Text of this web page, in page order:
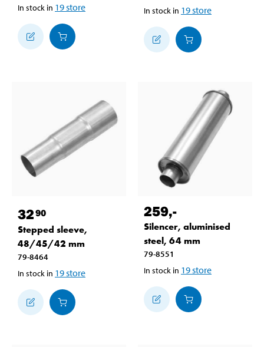
In stock in 19store
In stock in 19store
3290
Stepped sleeve,
48/45/42 mm
79-8464
In stock in 19store
259,-
Silencer, aluminised
steel, 64 mm
79-8551
In stock in 19store